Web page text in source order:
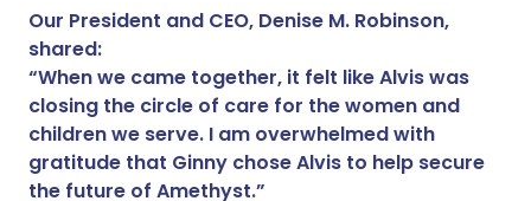
Our President and CEO, Denise M. Robinson,
shared:
“When we came together, it felt like Alvis was
closing the circle of care for the women and
children we serve. I am overwhelmed with
gratitude that Ginny chose Alvis to help secure
the future of Amethyst.”